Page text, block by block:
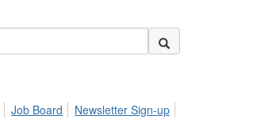
Job Board Newsletter Sign-up